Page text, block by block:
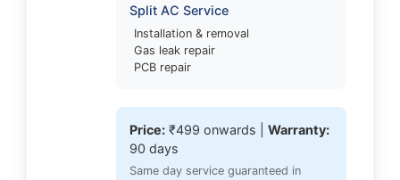
Split AC Service
Installation & removal
Gas leak repair
PCB repair
Price: ₹499 onwards | Warranty:
90 days
Same day service guaranteed in